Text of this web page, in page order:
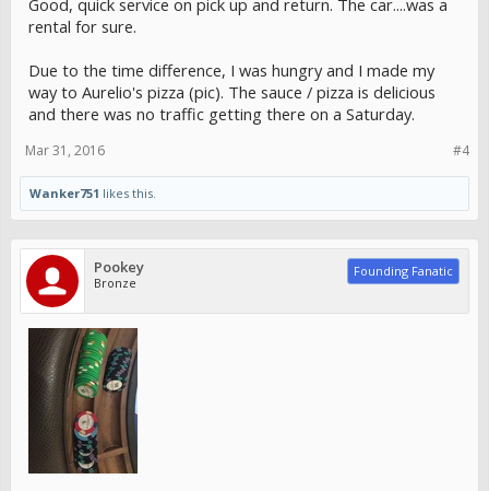
Good, quick service on pick up and return. The car....was a
rental for sure.
Due to the time difference, I was hungry and I made my
way to Aurelio's pizza (pic). The sauce / pizza is delicious
and there was no traffic getting there on a Saturday.
#4
Mar 31, 2016
Wanker751 likes this.
Pookey
Bronze
Founding Fanatic